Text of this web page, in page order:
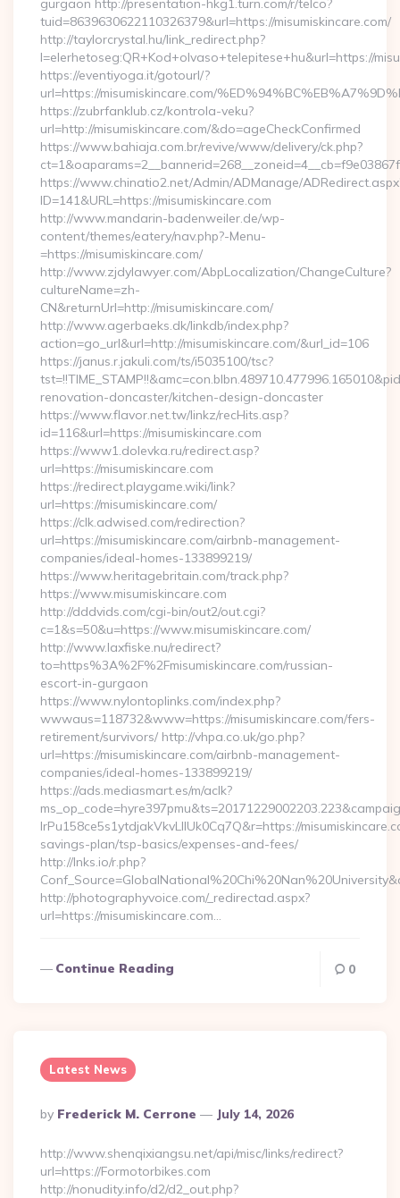
gurgaon http://presentation-hkg1.turn.com/r/telco?
tuid=8639630622110326379&url=https://misumiskincare.com/
http://taylorcrystal.hu/link_redirect.php?
l=elerhetoseg:QR+Kod+olvaso+telepitese+hu&url=https://
https://eventiyoga.it/gotourl/?
url=https://misumiskincare.com/
https://zubrfanklub.cz/kontrola-veku?
url=http://misumiskincare.com/&do=ageCheckConfirmed
https://www.bahiaja.com.br/revive/www/delivery/ck.php?
https://www.chinatio2.net/Admin/ADManage/
ID=141&URL=https://misumiskincare.com
http://www.mandarin-badenweiler.de/wp-
content/themes/eatery/nav.php?-Menu-
=https://misumiskincare.com/
http://www.zjdylawyer.com/AbpLocalization/ChangeCulture?
cultureName=zh-
CN&returnUrl=http://misumiskincare.com/
http://www.agerbaeks.dk/linkdb/index.php?
action=go_url&url=http://misumiskincare.com/&url_id=106
https://janus.r.jakuli.com/ts/i5035100/tsc?
renovation-doncaster/kitchen-design-doncaster
https://www.flavor.net.tw/linkz/recHits.asp?
id=116&url=https://misumiskincare.com
https://www1.dolevka.ru/redirect.asp?
url=https://misumiskincare.com
https://redirect.playgame.wiki/link?
url=https://misumiskincare.com/
https://clk.adwised.com/redirection?
url=https://misumiskincare.com/airbnb-management-
companies/ideal-homes-133899219/
https://www.heritagebritain.com/track.php?
https://www.misumiskincare.com
http://dddvids.com/cgi-bin/out2/out.cgi?
c=1&s=50&u=https://www.misumiskincare.com/
http://www.laxfiske.nu/redirect?
to=https%3A%2F%2Fmisumiskincare.com/russian-
escort-in-gurgaon
https://www.nylontoplinks.com/index.php?
wwwaus=118732&www=https://misumiskincare.com/fers-
retirement/survivors/ http://vhpa.co.uk/go.php?
url=https://misumiskincare.com/airbnb-management-
companies/ideal-homes-133899219/
https://ads.mediasmart.es/m/aclk?
lrPu158ce5s1ytdjakVkvLIIUk0Cq7Q&r=https://
savings-plan/tsp-basics/expenses-and-fees/
http://lnks.io/r.php?
http://photographyvoice.com/_redirectad.aspx?
url=https://misumiskincare.com…
Continue Reading 0
Latest News
Posted
By
By Frederick M. Cerrone July 14, 2026
http://www.shenqixiangsu.net/api/misc/links/redirect?
url=https://Formotorbikes.com
http://nonudity.info/d2/d2_out.php?